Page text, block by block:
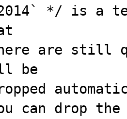
*/ is a
are still
be
can drop